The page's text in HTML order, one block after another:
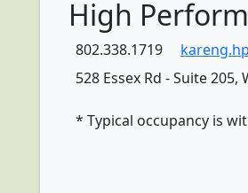
High
802.338.1719
528 Essex Rd - Suite 205,
* Typical occupancy is